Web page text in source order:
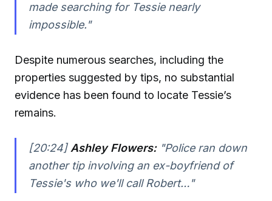
made searching for Tessie nearly
impossible."
Despite numerous searches, including the
properties suggested by tips, no substantial
evidence has been found to locate Tessie’s
remains.
[20:24] Ashley Flowers:"Police ran down
another tip involving an ex-boyfriend of
Tessie's who we'll call Robert…"